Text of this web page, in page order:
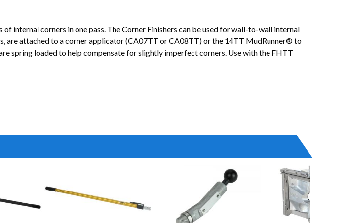
internal corners in one pass. The Corner Finishers can be used for wall-to-wall internal
are attached to a corner applicator (CA07TT or CA08TT) or the 14TT MudRunner® to
spring loaded to help compensate for slightly imperfect corners. Use with the FHTT